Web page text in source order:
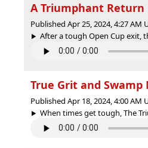
A Triumphant Return
Published Apr 25, 2024, 4:27 AM
After a tough Open Cup exit,
True Grit and Swamp
Published Apr 18, 2024, 4:00 AM
When times get tough, The